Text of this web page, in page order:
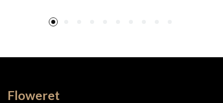
Floweret